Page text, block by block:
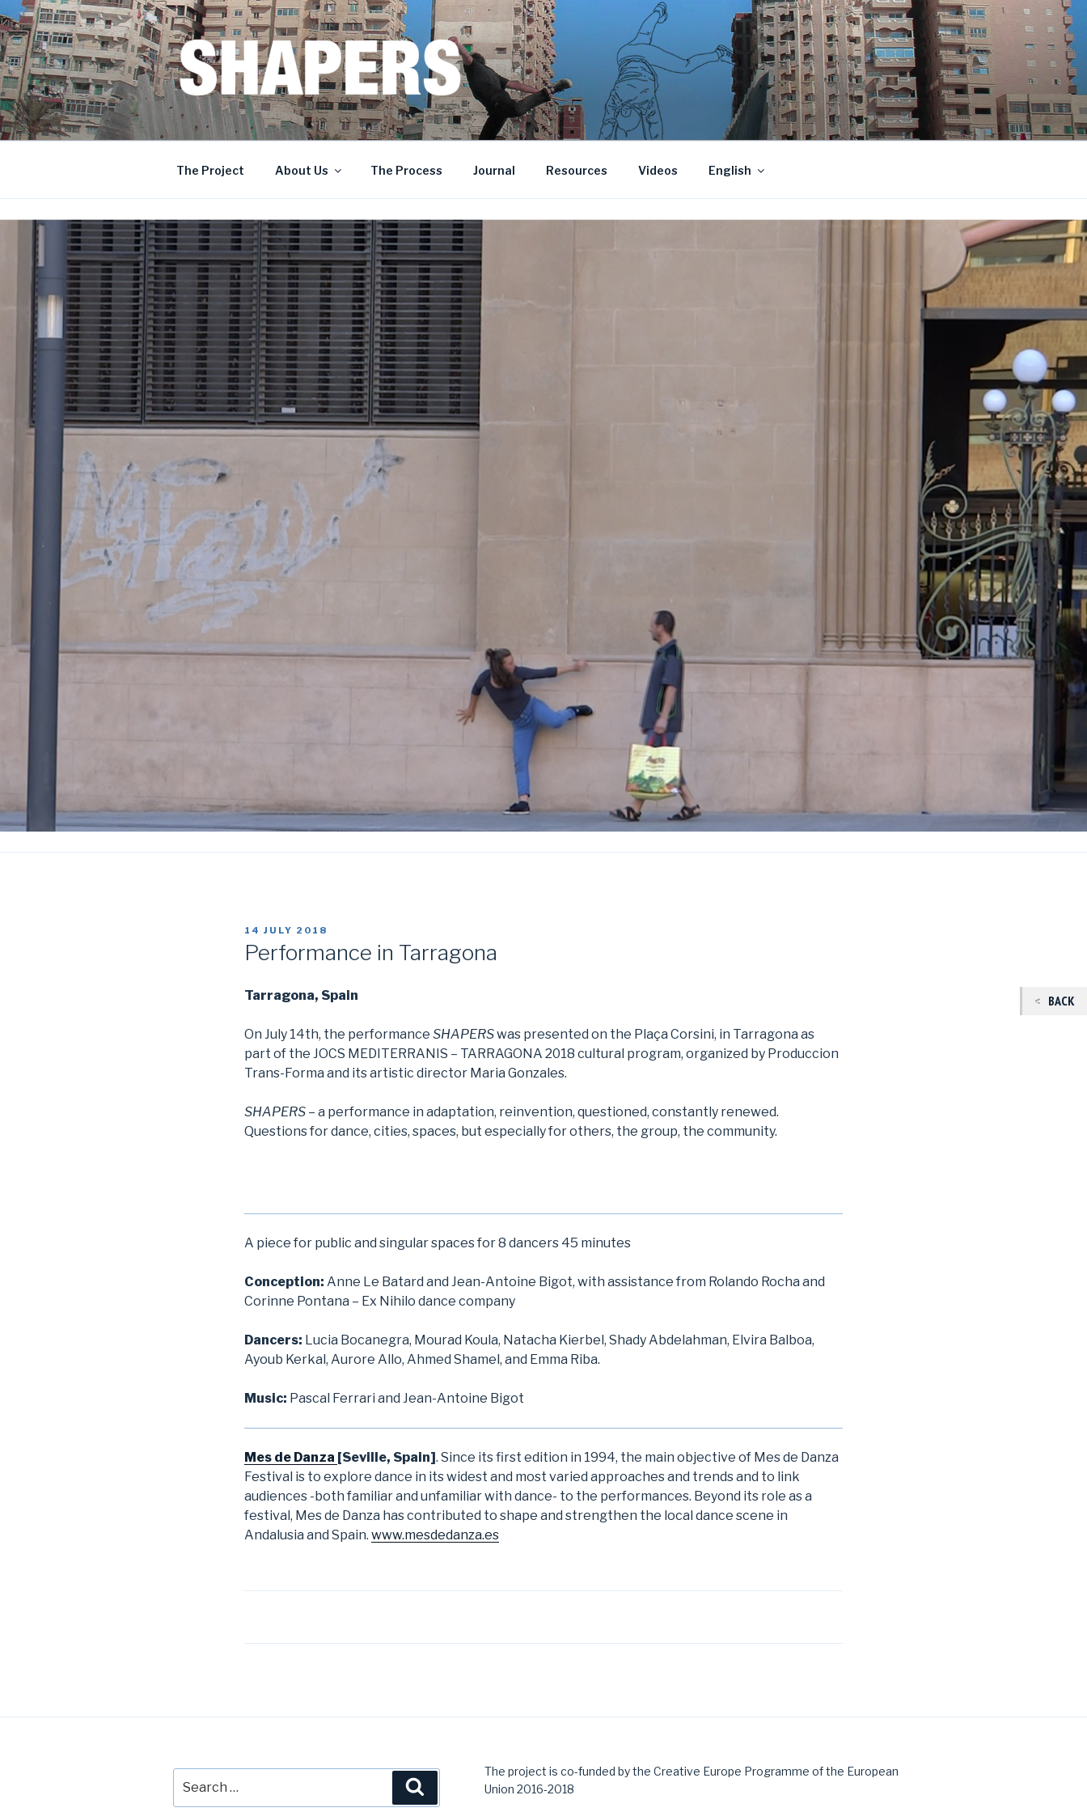
Skip
to
content
SHAPERS
EGYPT • FRANCE • SPAIN • MOROCCO • BOSNIA AND HERZEGOVINA
The Project About Us The Process Journal Resources Videos English
POSTED
ON
14 JULY 2018
Performance in Tarragona
Tarragona, Spain
On July 14th, the performance SHAPERSwas presented on the Plaça Corsini, in Tarragona as
part of the JOCS MEDITERRANIS – TARRAGONA 2018 cultural program, organized by Produccion
Trans-Forma and its artistic director Maria Gonzales.
SHAPERS – a performance in adaptation, reinvention, questioned, constantly renewed.
Questions for dance, cities, spaces, but especially for others, the group, the community.
A piece for public and singular spaces for 8 dancers 45 minutes
Conception: Anne Le Batard and Jean-Antoine Bigot, with assistance from Rolando Rocha and
Corinne Pontana – Ex Nihilo dance company
Dancers: Lucia Bocanegra, Mourad Koula, Natacha Kierbel, Shady Abdelahman, Elvira Balboa,
Ayoub Kerkal, Aurore Allo, Ahmed Shamel, and Emma Riba.
Music: Pascal Ferrari and Jean-Antoine Bigot
Mes de Danza [Seville, Spain]. Since its first edition in 1994, the main objective of Mes de Danza
Festival is to explore dance in its widest and most varied approaches and trends and to link
audiences -both familiar and unfamiliar with dance- to the performances. Beyond its role as a
festival, Mes de Danza has contributed to shape and strengthen the local dance scene in
Andalusia and Spain. www.mesdedanza.es
navigation
for:
The project is co-funded by the Creative Europe Programme of the European
Union 2016-2018
BACK